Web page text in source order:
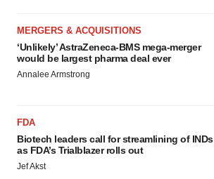
MERGERS & ACQUISITIONS
‘Unlikely’ AstraZeneca-BMS mega-merger
would be largest pharma deal ever
Annalee Armstrong
FDA
Biotech leaders call for streamlining of INDs
as FDA’s Trialblazer rolls out
Jef Akst